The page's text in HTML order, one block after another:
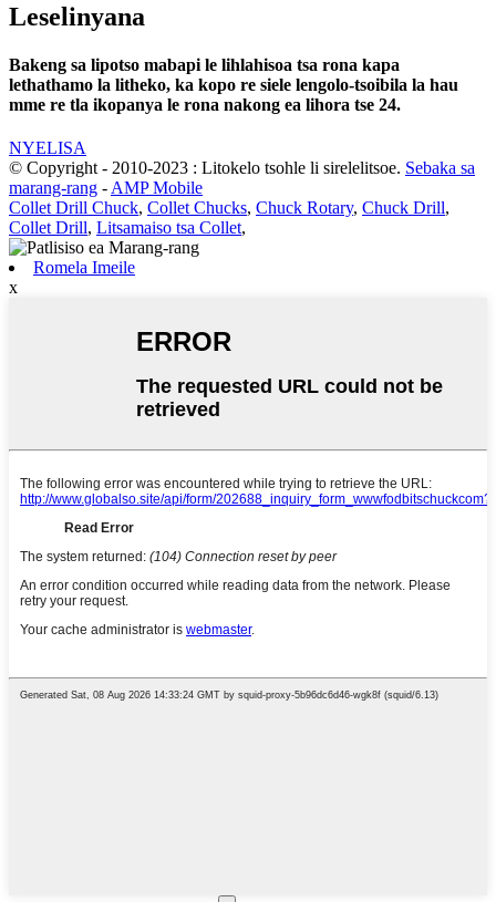
Leselinyana
Bakeng sa lipotso mabapi le lihlahisoa tsa rona kapa
lethathamo la litheko, ka kopo re siele lengolo-tsoibila la hau
mme re tla ikopanya le rona nakong ea lihora tse 24.
NYELISA
© Copyright - 2010-2023 : Litokelo tsohle li sirelelitsoe. Sebaka sa
marang-rang - AMP Mobile
Collet Drill Chuck, Collet Chucks, Chuck Rotary, Chuck Drill,
Collet Drill, Litsamaiso tsa Collet,
Romela Imeile
x